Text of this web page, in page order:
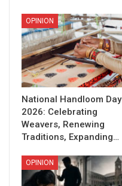
OPINION
National Handloom Day
2026: Celebrating
Weavers, Renewing
Traditions, Expanding…
OPINION